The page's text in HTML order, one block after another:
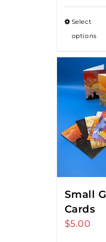
Select
options
Small
Cards
$5.00